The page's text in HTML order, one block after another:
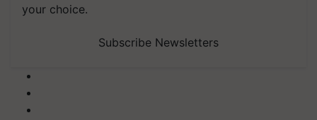
your choice.
Subscribe Newsletters